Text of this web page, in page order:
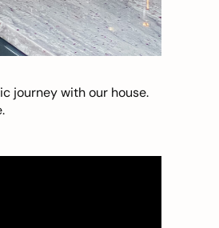
journey with our house.